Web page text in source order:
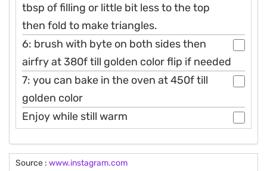
tbsp of filling or little bit less to the top
then fold to make triangles.
6: brush with byte on both sides then
airfry at 380f till golden color flip if needed
7: you can bake in the oven at 450f till
golden color
Enjoy while still warm
Source : www.instagram.com